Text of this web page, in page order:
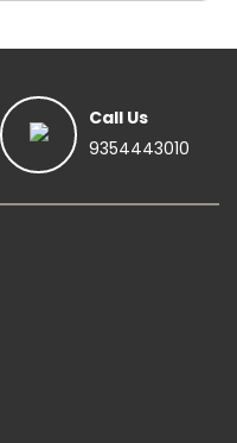
Call Us
9354443010